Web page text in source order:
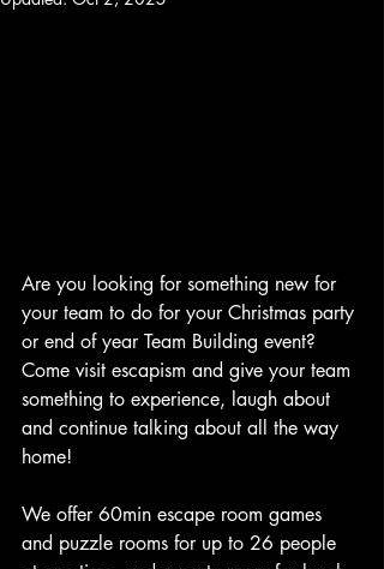
Are you looking for something new for
your team to do for your Christmas party
or end of year Team Building event?
Come visit escapism and give your team
something to experience, laugh about
and continue talking about all the way
home!
We offer 60min escape room games
and puzzle rooms for up to 26 people